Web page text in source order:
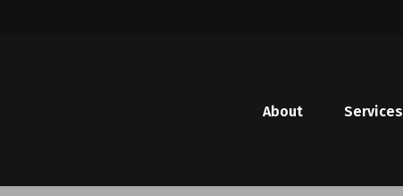
About Services